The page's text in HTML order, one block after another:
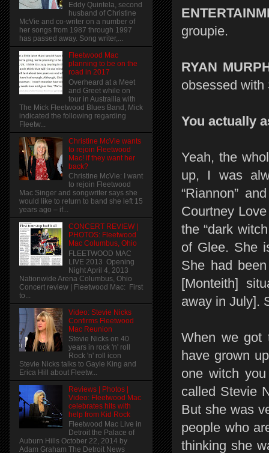
groupie.
RYAN
obsessed
You actually
Yeah, the
up, I was
“Riannon”
Courtney
the “dark
of Glee. She
She had
[Monteith]
away in July].
When we got
have grown
one witch
called Stevie
But she was
people who
thinking she
Eddy Quintela, second
husband of Christine
McVie and co-writer on a number of
her songs from 1987 through 1997
has passed away. Song writer,...
Fleetwood Mac
planning to be on the
road in 2017
Overheard at a Meet
and Greet while on
tour in Austrailia with
The Mick Fleetwood Blues Band, Mick
indicated the following regarding
Fleetw...
Christine McVie wants
to rejoin Fleetwood
Mac! if they want her
back?
Christine McVie: I want
to rejoin Fleetwood
Mac Singer and songwriter says she
would like to return to band she left 15
years ago – if...
CONCERT REVIEW |
PHOTOS: Fleetwood
Mac Columbus, Ohio
FLEETWOOD MAC
LIVE 2013 Opening
Night April 4, 2013
Nationwide Arena Columbus, Ohio
Concert review | Fleetwood Mac: First
to...
Video: Stevie Nicks
Confirms Fleetwood
Mac Reunion
Stevie Nicks on 40
years in rock 'n' roll
Rock 'n' roll icon
Stevie Nicks talks to Gayle King and
Erica Hill about Fleetw...
Reviews | Photos |
Video: Fleetwood Mac
celebrates hits with
help from Kid Rock
Fleetwood Mac Live in
Detroit the Palace of
Auburn Hills October 22, 2014 by
Adam Graham The Detroit News